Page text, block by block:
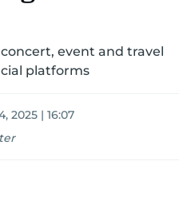
event and travel
platforms
2025 | 16:07